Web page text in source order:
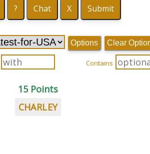
Options Clear
Contains
15 Points
CHARLEY